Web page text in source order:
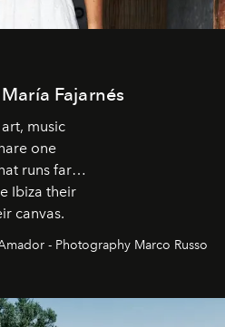
Fajarnés
music
one
runs far
Ibiza their
canvas.
- Photography Marco Russo